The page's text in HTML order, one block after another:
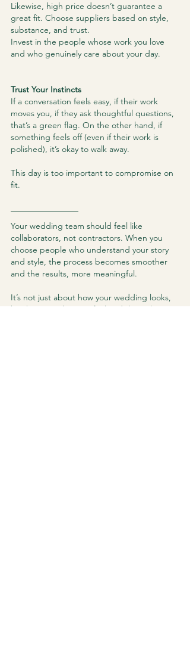
Likewise, high price doesn’t guarantee a
great fit. Choose suppliers based on style,
substance, and trust.
Invest in the people whose work you love
and who genuinely care about your day.
Trust Your Instincts
If a conversation feels easy, if their work
moves you, if they ask thoughtful questions,
that’s a green flag. On the other hand, if
something feels off (even if their work is
polished), it’s okay to walk away.
This day is too important to compromise on
fit.
Your wedding team should feel like
collaborators, not contractors. When you
choose people who understand your story
and style, the process becomes smoother
and the results, more meaningful.
It’s not just about how your wedding looks,
but how it makes you feel and the right